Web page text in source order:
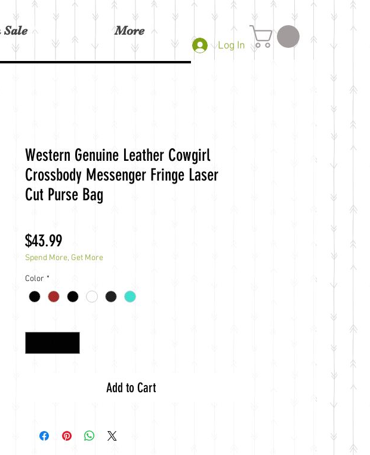
More
points
Log In
Western Genuine Leather Cowgirl
Crossbody Messenger Fringe Laser
Cut Purse Bag
$43.99Price
Spend More, Get More
Color *
Add to Cart